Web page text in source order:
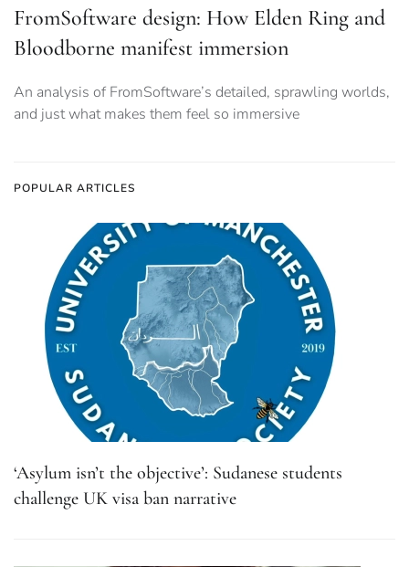
FromSoftware design: How Elden Ring and
Bloodborne manifest immersion
An analysis of FromSoftware’s detailed, sprawling worlds,
and just what makes them feel so immersive
POPULAR ARTICLES
‘Asylum isn’t the objective’: Sudanese students
challenge UK visa ban narrative